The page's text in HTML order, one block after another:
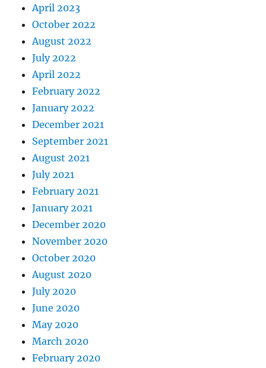
April 2023
October 2022
August 2022
July 2022
April 2022
February 2022
January 2022
December 2021
September 2021
August 2021
July 2021
February 2021
January 2021
December 2020
November 2020
October 2020
August 2020
July 2020
June 2020
May 2020
March 2020
February 2020